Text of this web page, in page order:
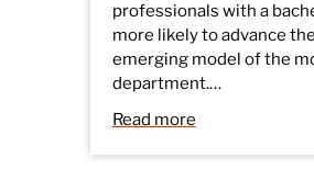
professionals with a
more likely to advance
emerging model of the
department.…
Read more